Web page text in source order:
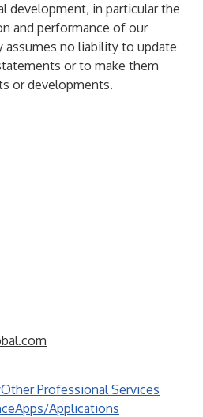
development, in particular the
and performance of our
assumes no liability to update
or to make them
or developments.
Other Professional Services
Apps/Applications